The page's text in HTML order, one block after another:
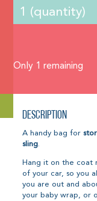
Only 1 remaining
Description
A handy bag for
sling.
Hang it on the coat
of your car, so you
you are out and
your baby wrap, or